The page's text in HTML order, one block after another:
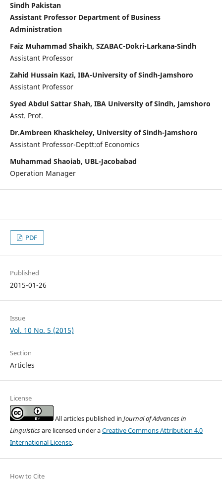
Sindh Pakistan
Assistant Professor Department of Business
Administration
Faiz Muhammad Shaikh, SZABAC-Dokri-Larkana-Sindh
Assistant Professor
Zahid Hussain Kazi, IBA-University of Sindh-Jamshoro
Assistant Professor
Syed Abdul Sattar Shah, IBA University of Sindh, Jamshoro
Asst. Prof.
Dr.Ambreen Khaskheley, University of Sindh-Jamshoro
Assistant Professor-Deptt:of Economics
Muhammad Shaoiab, UBL-Jacobabad
Operation Manager
PDF
Published
2015-01-26
Issue
Vol. 10 No. 5 (2015)
Section
Articles
License
All articles published in Journal of Advances in
Linguisticsare licensed under aCreative Commons Attribution 4.0
International License.
How to Cite